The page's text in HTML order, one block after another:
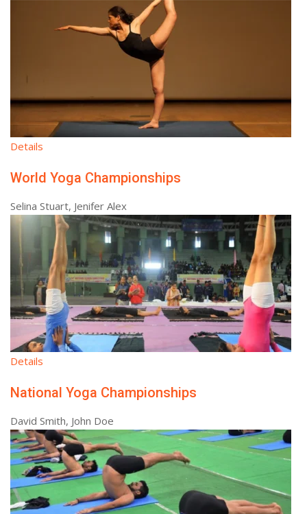
Details
World Yoga Championships
Selina Stuart, Jenifer Alex
Details
National Yoga Championships
David Smith, John Doe